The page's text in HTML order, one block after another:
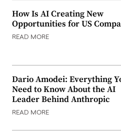
How Is AI Creating New
Opportunities for US
READ MORE
Dario Amodei: Everything
Need to Know About the AI
Leader Behind Anthropic
READ MORE